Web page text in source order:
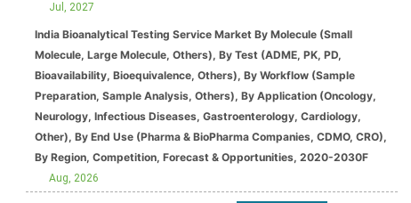
Jul, 2027
India Bioanalytical Testing Service Market By Molecule (Small
Molecule, Large Molecule, Others), By Test (ADME, PK, PD,
Bioavailability, Bioequivalence, Others), By Workflow (Sample
Preparation, Sample Analysis, Others), By Application (Oncology,
Neurology, Infectious Diseases, Gastroenterology, Cardiology,
Other), By End Use (Pharma & BioPharma Companies, CDMO, CRO),
By Region, Competition, Forecast & Opportunities, 2020-2030F
Aug, 2026